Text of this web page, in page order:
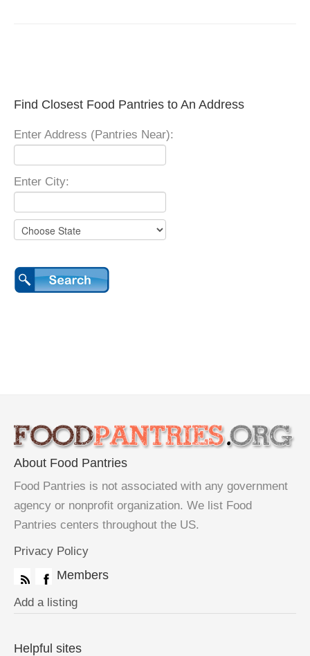
Find Closest Food Pantries to An Address
Enter Address (Pantries Near):
Enter City:
About Food Pantries
Food Pantries is not associated with any government
agency or nonprofit organization. We list Food
Pantries centers throughout the US.
Privacy Policy
Members
Add a listing
Helpful sites